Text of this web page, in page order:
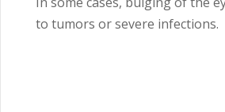
to tumors or severe infections.